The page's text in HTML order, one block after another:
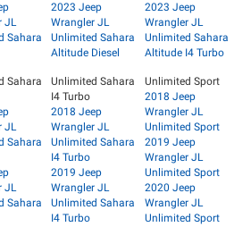
JL
Sahara
2023 Jeep
Wrangler JL
Unlimited Sahara
Altitude Diesel
2023 Jeep
Wrangler JL
Unlimited Sahara
Altitude I4 Turbo
Sahara
JL
Sahara
JL
Sahara
Unlimited Sahara
I4 Turbo
2018 Jeep
Wrangler JL
Unlimited Sahara
I4 Turbo
2019 Jeep
Wrangler JL
Unlimited Sahara
I4 Turbo
Unlimited Sport
2018 Jeep
Wrangler JL
Unlimited Sport
2019 Jeep
Wrangler JL
Unlimited Sport
2020 Jeep
Wrangler JL
Unlimited Sport